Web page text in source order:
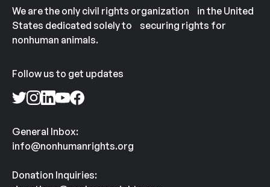
We are the only civil rights organization in the United
States dedicated solely to securing rights for
nonhuman animals.
Follow us to get updates
General Inbox:
info@nonhumanrights.org
Donation Inquiries: